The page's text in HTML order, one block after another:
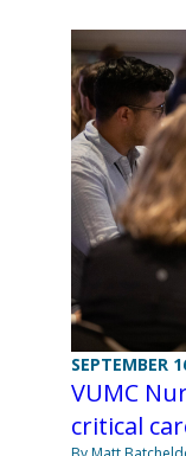
SEPTEMBER
VUMC
critical